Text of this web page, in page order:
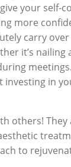
your self-
more
carry
it’s nailing
in
others!
to